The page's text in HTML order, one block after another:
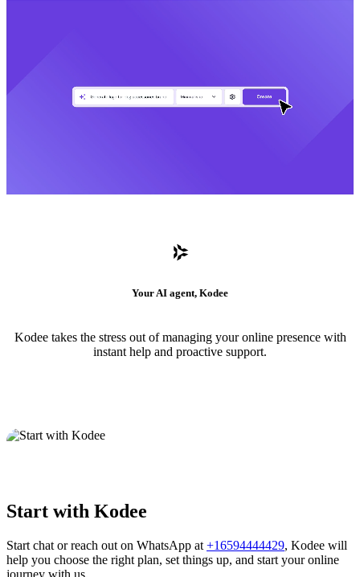
Your AI agent, Kodee
Kodee takes the stress out of managing your online presence with
instant help and proactive support.
Start with Kodee
Start chat or reach out on WhatsApp at +16594444429, Kodee will
help you choose the right plan, set things up, and start your online
journey with us.